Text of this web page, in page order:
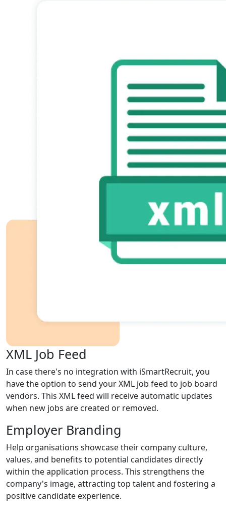
XML Job Feed
In case there's no integration with iSmartRecruit, you
have the option to send your XML job feed to job board
vendors. This XML feed will receive automatic updates
when new jobs are created or removed.
Employer Branding
Help organisations showcase their company culture,
values, and benefits to potential candidates directly
within the application process. This strengthens the
company's image, attracting top talent and fostering a
positive candidate experience.